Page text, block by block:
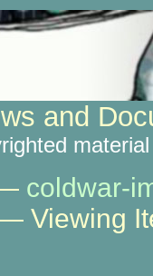
and
coldwar-
Viewing